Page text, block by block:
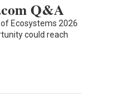
Q&A
of Ecosystems 2026
could reach